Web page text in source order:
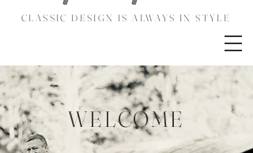
CLASSIC DESIGN IS ALWAYS IN STYLE
WELCOME